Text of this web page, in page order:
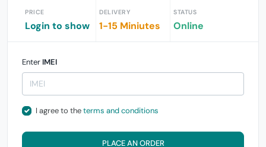
PRICE
Login to show
DELIVERY
1-15 Miniutes
STATUS
Online
Enter IMEI
I agree to theterms and conditions
PLACE AN ORDER